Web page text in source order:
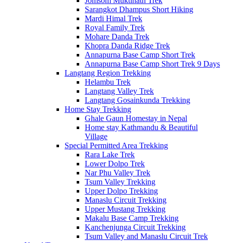
Sarangkot Dhampus Short Hiking
Mardi Himal Trek
Royal Family Trek
Mohare Danda Trek
Khopra Danda Ridge Trek
Annapurna Base Camp Short Trek
Annapurna Base Camp Short Trek 9 Days
Langtang Region Trekking
Helambu Trek
Langtang Valley Trek
Langtang Gosainkunda Trekking
Home Stay Trekking
Ghale Gaun Homestay in Nepal
Home stay Kathmandu & Beautiful
Village
Special Permitted Area Trekking
Rara Lake Trek
Lower Dolpo Trek
Nar Phu Valley Trek
Tsum Valley Trekking
Upper Dolpo Trekking
Manaslu Circuit Trekking
Upper Mustang Trekking
Makalu Base Camp Trekking
Kanchenjunga Circuit Trekking
Tsum Valley and Manaslu Circuit Trek